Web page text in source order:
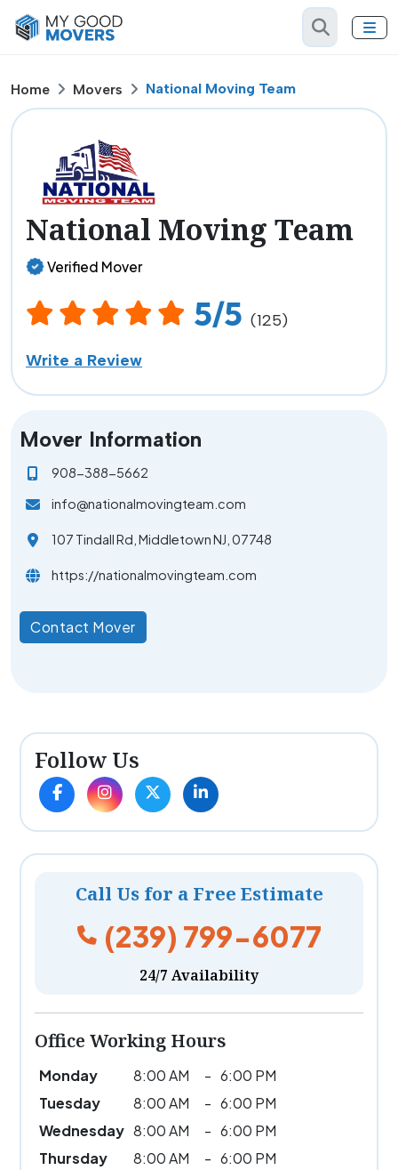
Home Movers National Moving Team
National Moving Team
Verified Mover
5/5 (125)
Write a Review
Mover Information
908-388-5662
info@nationalmovingteam.com
107 Tindall Rd, Middletown NJ, 07748
https://nationalmovingteam.com
Contact Mover
Follow Us
Call Us for a Free Estimate
(239) 799-6077
24/7 Availability
Office Working Hours
Monday 8:00 AM - 6:00 PM
Tuesday
8:00 AM - 6:00 PM
Wednesday 8:00 AM - 6:00 PM
Thursday
8:00 AM - 6:00 PM